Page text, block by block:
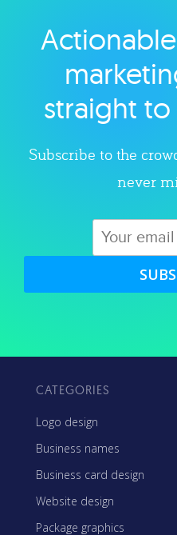
straight
Subscribe to the
never
CATEGORIES
Logo design
Business names
Business card design
Website design
Package graphics